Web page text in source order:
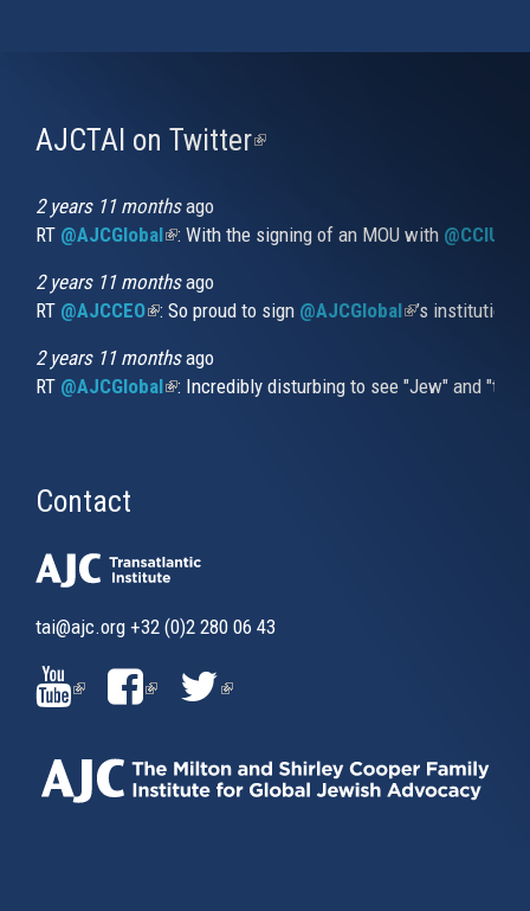
AJCTAI on Twitter(link
2 years 11 monthsago
RT @AJCGlobal(link is external)
: With the signing of an MOU with
2 years 11 monthsago
RT @AJCCEO(link is external)
: So proud to sign @AJCGlobal(link is
’s
2 years 11 monthsago
RT @AJCGlobal(link is external)
: Incredibly disturbing to see "Jew" and
Contact
tai@ajc.org +32 (0)2 280 06 43
(LINK
IS
EXTERNAL)
(LINK
EXTERNAL)
(LINK
EXTERNAL)